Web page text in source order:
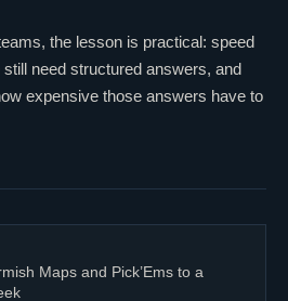
the lesson is practical: speed
need structured answers, and
expensive those answers have to
Maps and Pick’Ems to a